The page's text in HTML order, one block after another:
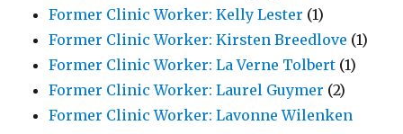
Former Clinic Worker: Kelly Lester (1)
Former Clinic Worker: Kirsten Breedlove (1)
Former Clinic Worker: La Verne Tolbert (1)
Former Clinic Worker: Laurel Guymer (2)
Former Clinic Worker: Lavonne Wilenken